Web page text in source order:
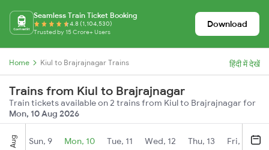
Seamless Train Ticket Booking
4.8 (1,104,530)
Trusted by 15 Crore+ Users
Download
Home Kiul to Brajrajnagar Trains हिंदी में देखें
Trains from Kiul to Brajrajnagar
Train tickets available on 2 trains from Kiul to Brajrajnagar for
Mon, 10 Aug 2026
Aug Sun, 9 Mon, 10 Tue, 11 Wed, 12 Thu, 13 Fri, 14